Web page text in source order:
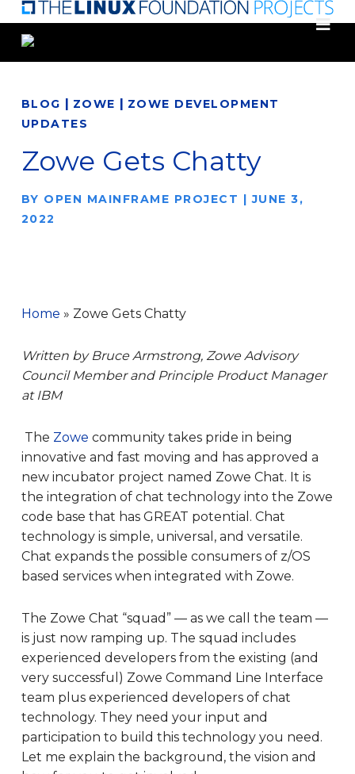
Skip
main
BLOG | ZOWE | ZOWE DEVELOPMENT
UPDATES
Zowe Gets Chatty
BY OPEN MAINFRAME PROJECT |JUNE 3,
2022
Home » Zowe Gets Chatty
Written by Bruce Armstrong, Zowe Advisory
Council Member and Principle Product Manager
at IBM
The Zowe community takes pride in being
innovative and fast moving and has approved a
new incubator project named Zowe Chat. It is
the integration of chat technology into the Zowe
code base that has GREAT potential. Chat
technology is simple, universal, and versatile.
Chat expands the possible consumers of z/OS
based services when integrated with Zowe.
The Zowe Chat “squad” — as we call the team —
is just now ramping up. The squad includes
experienced developers from the existing (and
very successful) Zowe Command Line Interface
team plus experienced developers of chat
technology. They need your input and
participation to build this technology you need.
Let me explain the background, the vision and